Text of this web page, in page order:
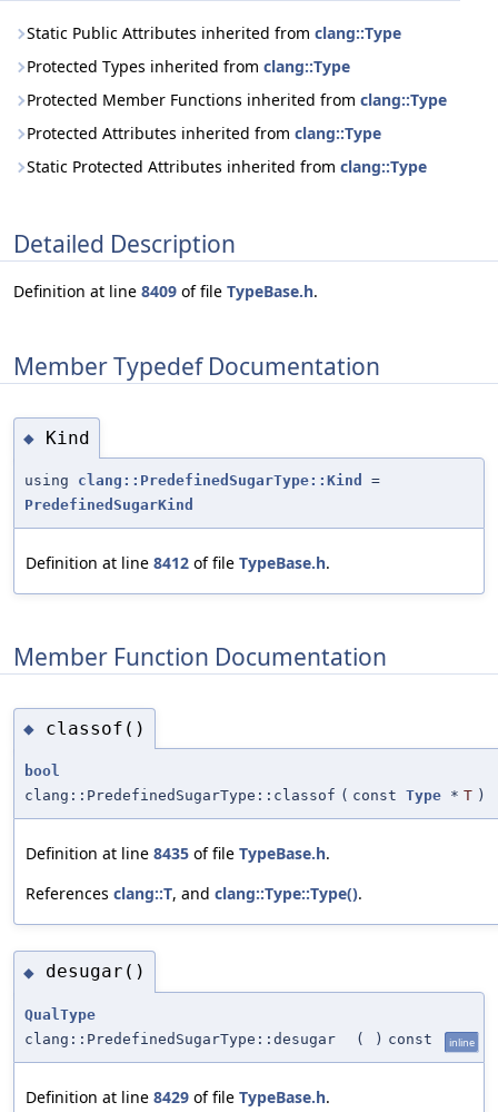
Static Public Attributes inherited from clang::Type
Protected Types inherited from clang::Type
Protected Member Functions inherited from clang::Type
Protected Attributes inherited from clang::Type
Static Protected Attributes inherited from clang::Type
Detailed Description
Definition at line 8409 of file TypeBase.h.
Member Typedef Documentation
◆ Kind
using clang::PredefinedSugarType::Kind
=
PredefinedSugarKind
Definition at line 8412 of file TypeBase.h.
Member Function Documentation
◆ classof()
bool
clang::PredefinedSugarType::classof ( const Type * T )
Definition at line 8435 of file TypeBase.h.
References clang::T, and clang::Type::Type().
◆ desugar()
QualType
clang::PredefinedSugarType::desugar
( ) const inline
Definition at line 8429 of file TypeBase.h.